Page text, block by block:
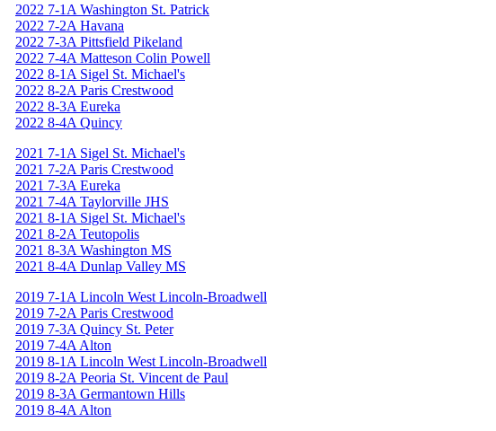
2022 7-1A Washington St. Patrick
2022 7-2A Havana
2022 7-3A Pittsfield Pikeland
2022 7-4A Matteson Colin Powell
2022 8-1A Sigel St. Michael's
2022 8-2A Paris Crestwood
2022 8-3A Eureka
2022 8-4A Quincy
2021 7-1A Sigel St. Michael's
2021 7-2A Paris Crestwood
2021 7-3A Eureka
2021 7-4A Taylorville JHS
2021 8-1A Sigel St. Michael's
2021 8-2A Teutopolis
2021 8-3A Washington MS
2021 8-4A Dunlap Valley MS
2019 7-1A Lincoln West Lincoln-Broadwell
2019 7-2A Paris Crestwood
2019 7-3A Quincy St. Peter
2019 7-4A Alton
2019 8-1A Lincoln West Lincoln-Broadwell
2019 8-2A Peoria St. Vincent de Paul
2019 8-3A Germantown Hills
2019 8-4A Alton